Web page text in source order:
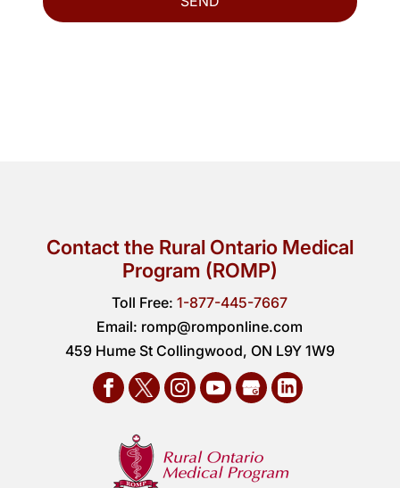
Contact the Rural Ontario Medical
Program (ROMP)
Toll Free:1-877-445-7667
Email: romp@romponline.com
459 Hume St Collingwood, ON L9Y 1W9